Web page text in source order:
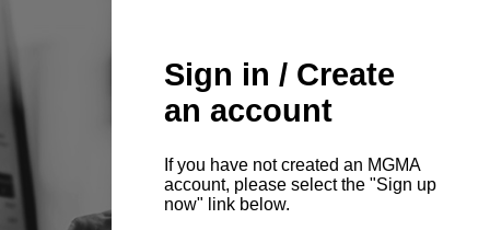
Sign in / Create
an account
If you have not created an MGMA
account, please select the "Sign up
now" link below.